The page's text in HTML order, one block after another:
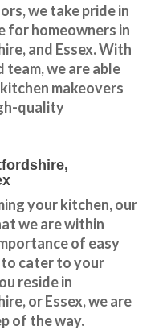
we take pride in
for homeowners in
, and Essex. With
we are able
makeovers
quality
your kitchen, our
we are within
of easy
to cater to your
reside in
, orEssex, we are
of the way.